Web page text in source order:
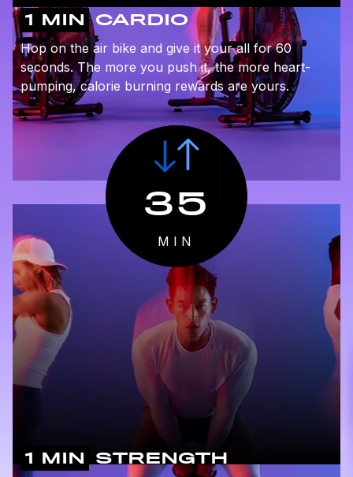
1 MIN CARDIO
Hop on the air bike and give it your all for 60
seconds. The more you push it, the more heart-
pumping, calorie burning rewards are yours.
35
MIN
1 MIN STRENGTH